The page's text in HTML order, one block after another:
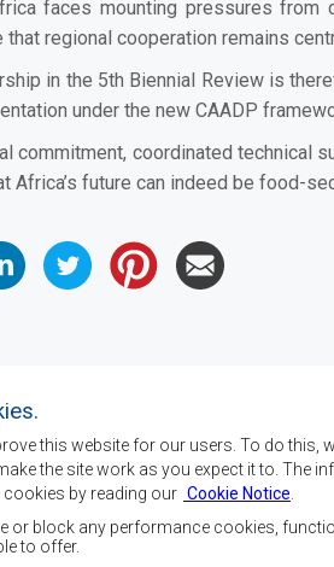
faces mounting pressures from
regional cooperation remains
in the 5th Biennial Review is
under the new CAADP
commitment, coordinated technical
Africa’s future can indeed be food-
Os principais objectivos da
desenvolvimento, a paz e
this website for our users. To do
the site work as you expect it to. The
cookies by reading our Cookie Notice
or block any performance cookies,
to offer.